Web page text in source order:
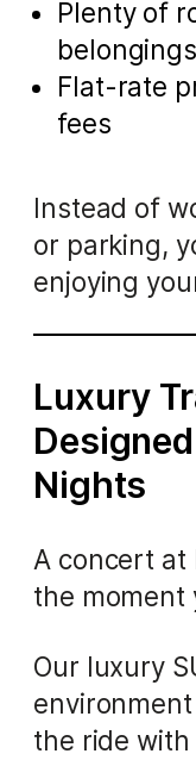
Plenty of
belongings
Flat-rate
fees
Instead of
or parking,
enjoying
Luxury
Nights
A concert at
the moment
Our luxury
the ride